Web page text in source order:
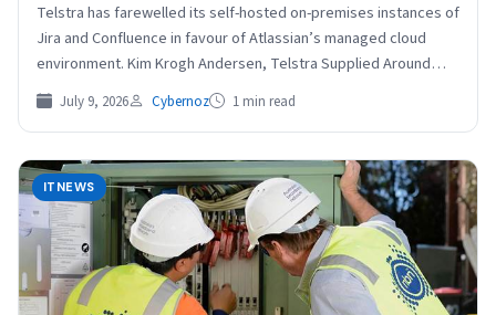
Telstra has farewelled its self-hosted on-premises instances of
Jira and Confluence in favour of Atlassian’s managed cloud
environment. Kim Krogh Andersen, Telstra Supplied Around
25,000…
July 9, 2026 Cybernoz 1 min read
ITNEWS